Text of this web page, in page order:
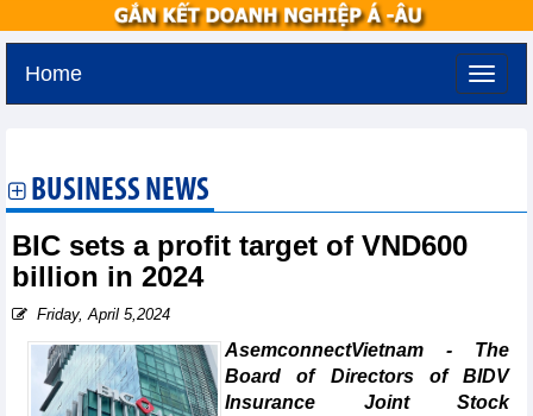
Home
BUSINESS NEWS
BIC sets a profit target of VND600
billion in 2024
Friday, April 5,2024
AsemconnectVietnam - The
Board of Directors of BIDV
Insurance Joint Stock